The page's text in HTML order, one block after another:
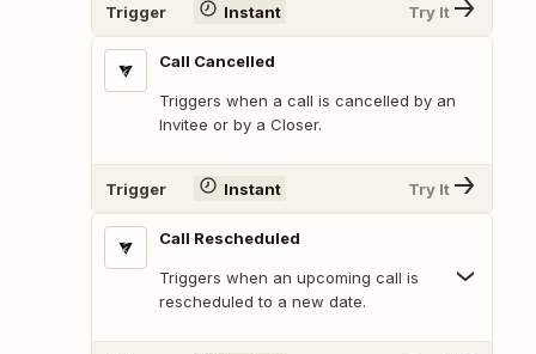
Trigger Instant Try It
Call Cancelled
Triggers when a call is cancelled by an
Invitee or by a Closer.
Trigger Instant Try It
Call Rescheduled
Triggers when an upcoming call is
rescheduled to a new date.